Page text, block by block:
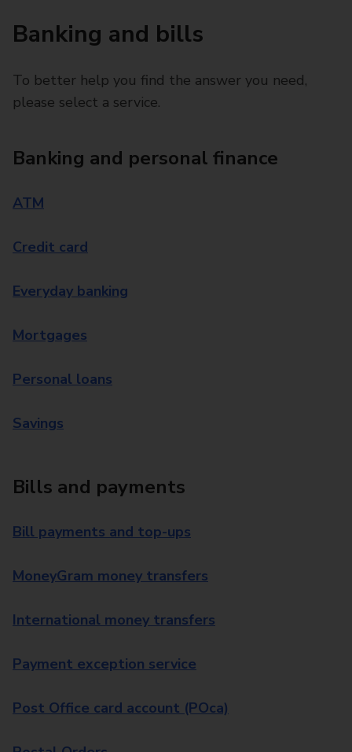
Banking and bills
To better help you find the answer you need,
please select a service.
Banking and personal finance
ATM
Credit card
Everyday banking
Mortgages
Personal loans
Savings
Bills and payments
Bill payments and top-ups
MoneyGram money transfers
International money transfers
Payment exception service
Post Office card account (POca)